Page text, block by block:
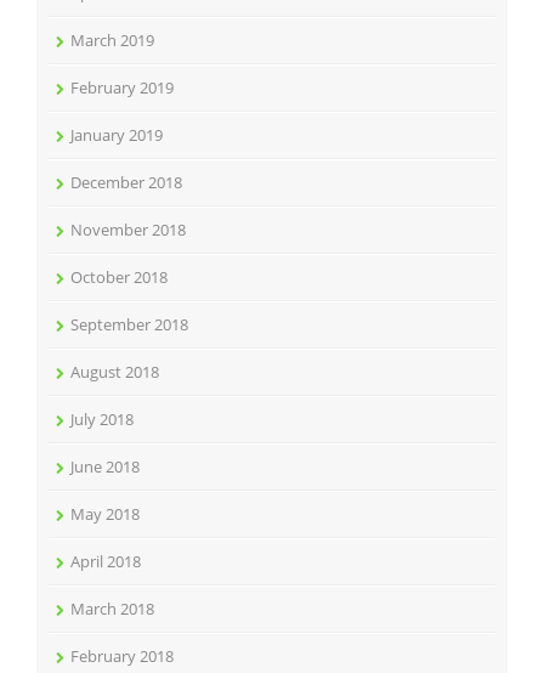
March 2019
February 2019
January 2019
December 2018
November 2018
October 2018
September 2018
August 2018
July 2018
June 2018
May 2018
April 2018
March 2018
February 2018